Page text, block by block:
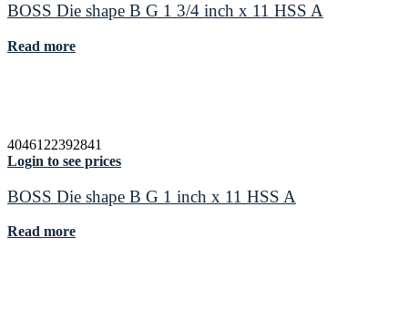
BOSS Die shape B G 1 3/4 inch x 11 HSS A
Read more
4046122392841
Login to see prices
BOSS Die shape B G 1 inch x 11 HSS A
Read more